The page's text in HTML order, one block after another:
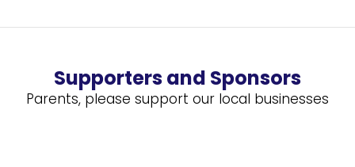
Supporters and Sponsors
Parents, please support our local businesses